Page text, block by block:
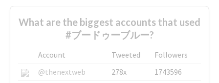
What are the biggest accounts that used
#ブードゥーブルー?
Account Tweeted
Followers
@thenextweb
278x
1743596